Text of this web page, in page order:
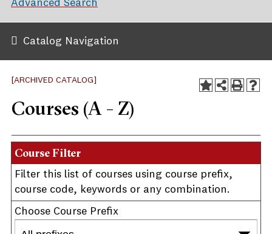
Advanced Search
Catalog Navigation
[ARCHIVED CATALOG]
Courses (A - Z)
Course Filter
Filter this list of courses using course prefix,
course code, keywords or any combination.
Choose Course Prefix